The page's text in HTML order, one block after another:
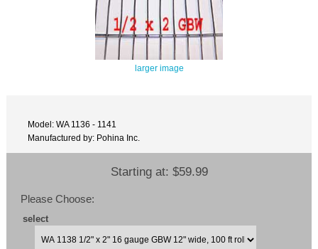
larger image
Model: WA 1136 - 1141
Manufactured by: Pohina Inc.
Starting at: $59.99
Please Choose:
select